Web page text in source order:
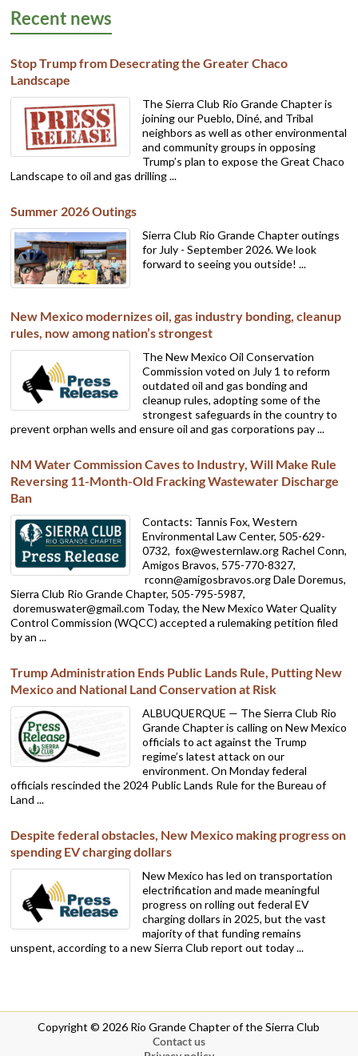
Recent news
Stop Trump from Desecrating the Greater Chaco
Landscape
The Sierra Club Rio Grande Chapter is
joining our Pueblo, Diné, and Tribal
neighbors as well as other environmental
and community groups in opposing
Trump’s plan to expose the Great Chaco
Landscape to oil and gas drilling ...
Summer 2026 Outings
Sierra Club Rio Grande Chapter outings
for July - September 2026. We look
forward to seeing you outside! ...
New Mexico modernizes oil, gas industry bonding, cleanup
rules, now among nation’s strongest
The New Mexico Oil Conservation
Commission voted on July 1 to reform
outdated oil and gas bonding and
cleanup rules, adopting some of the
strongest safeguards in the country to
prevent orphan wells and ensure oil and gas corporations pay ...
NM Water Commission Caves to Industry, Will Make Rule
Reversing 11-Month-Old Fracking Wastewater Discharge
Ban
Contacts: Tannis Fox, Western
Environmental Law Center, 505-629-
0732, fox@westernlaw.org Rachel Conn,
Amigos Bravos, 575-770-8327,
rconn@amigosbravos.org Dale Doremus,
Sierra Club Rio Grande Chapter, 505-795-5987,
doremuswater@gmail.com Today, the New Mexico Water Quality
Control Commission (WQCC) accepted a rulemaking petition filed
by an ...
Trump Administration Ends Public Lands Rule, Putting New
Mexico and National Land Conservation at Risk
ALBUQUERQUE — The Sierra Club Rio
Grande Chapter is calling on New Mexico
officials to act against the Trump
regime’s latest attack on our
environment. On Monday federal
officials rescinded the 2024 Public Lands Rule for the Bureau of
Land ...
Despite federal obstacles, New Mexico making progress on
spending EV charging dollars
New Mexico has led on transportation
electrification and made meaningful
progress on rolling out federal EV
charging dollars in 2025, but the vast
majority of that funding remains
unspent, according to a new Sierra Club report out today ...
Copyright © 2026 Rio Grande Chapter of the Sierra Club
Contact us